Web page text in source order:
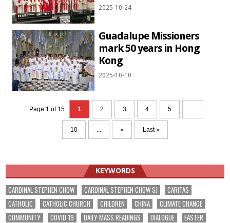
2025-10-24
Guadalupe Missioners
mark 50 years in Hong
Kong
2025-10-10
Page 1 of 15 1 2 3 4 5 ...
10 ... » Last »
KEYWORDS
CARDINAL STEPHEN CHOW CARDINAL STEPHEN CHOW SJ
CARITAS
CATHOLIC
CATHOLIC CHURCH CHILDREN CHINA
CLIMATE CHANGE
COMMUNITY
COVID-19 DAILY MASS READINGS DIALOGUE
EASTER